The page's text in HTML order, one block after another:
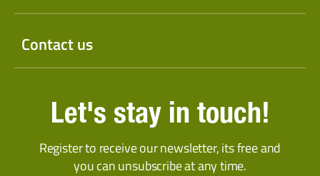
Contact us
Let's stay in touch!
Register to receive our newsletter, its free and
you can unsubscribe at any time.